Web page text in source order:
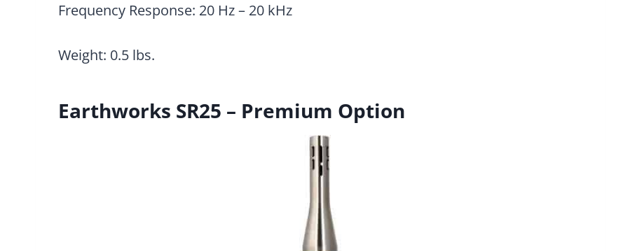
Frequency Response: 20 Hz – 20 kHz
Weight: 0.5 lbs.
Earthworks SR25 – Premium Option